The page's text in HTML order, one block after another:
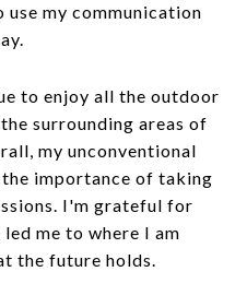
my communication
to enjoy all the outdoor
surrounding areas of
my unconventional
importance of taking
I'm grateful for
me to where I am
the future holds.